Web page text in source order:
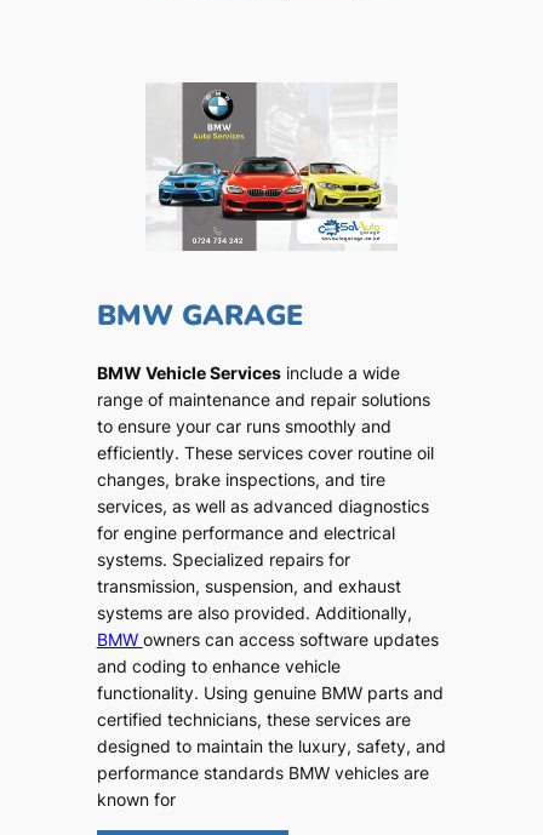
BMW GARAGE
BMW Vehicle Servicesinclude a wide
range of maintenance and repair solutions
to ensure your car runs smoothly and
efficiently. These services cover routine oil
changes, brake inspections, and tire
services, as well as advanced diagnostics
for engine performance and electrical
systems. Specialized repairs for
transmission, suspension, and exhaust
systems are also provided. Additionally,
BMW owners can access software updates
and coding to enhance vehicle
functionality. Using genuine BMW parts and
certified technicians, these services are
designed to maintain the luxury, safety, and
performance standards BMW vehicles are
known for